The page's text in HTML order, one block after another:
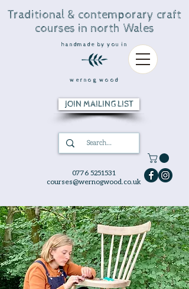
0776 5251531
courses@wernogwood.co.uk
Traditional & contemporary craft
courses in north Wales
handmade by you in
wernog wood
JOIN MAILING LIST